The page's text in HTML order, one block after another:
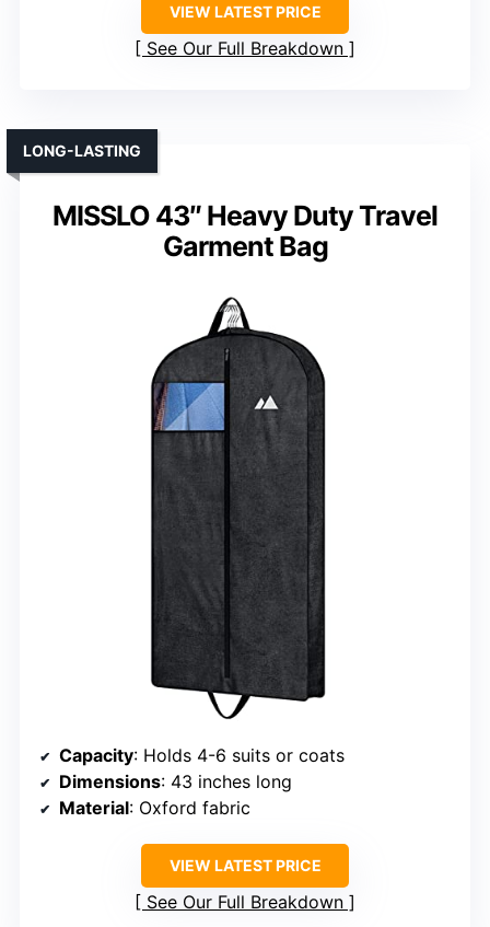
VIEW LATEST PRICE
See Our Full Breakdown
MISSLO 43″ Heavy Duty Travel
Garment Bag
LONG-LASTING
Capacity: Holds 4-6 suits or coats
Dimensions: 43 inches long
Material: Oxford fabric
VIEW LATEST PRICE
See Our Full Breakdown